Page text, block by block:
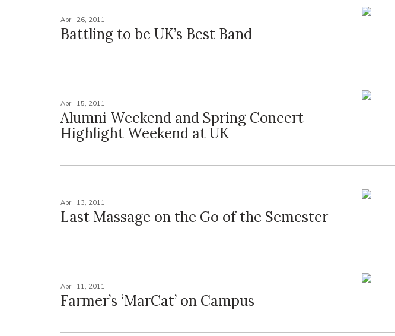
April 26, 2011
Battling to be UK’s Best Band
April 15, 2011
Alumni Weekend and Spring Concert
Highlight Weekend at UK
April 13, 2011
Last Massage on the Go of the Semester
April 11, 2011
Farmer’s ‘MarCat’ on Campus